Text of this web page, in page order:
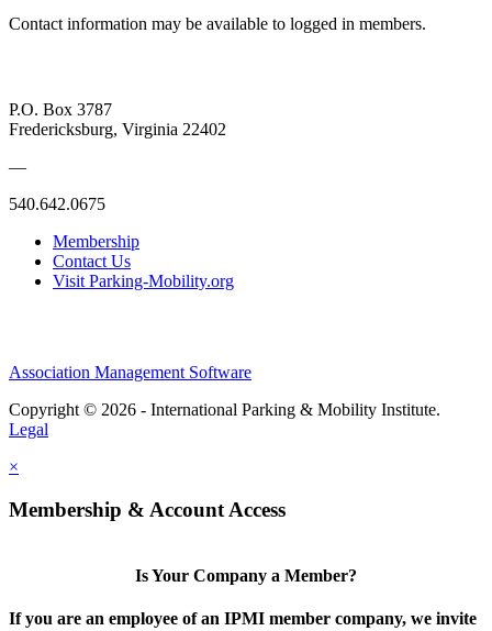
Contact information may be available to logged in members.
P.O. Box 3787
Fredericksburg, Virginia 22402
—
540.642.0675
Membership
Contact Us
Visit Parking-Mobility.org
Association Management Software
Copyright © 2026 - International Parking & Mobility Institute.
Legal
×
Membership & Account Access
Is Your Company a Member?
If you are an employee of an IPMI member company, we invite